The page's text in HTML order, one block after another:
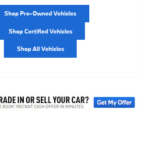
Shop Pre-Owned Vehicles
Shop Certified Vehicles
Shop All Vehicles